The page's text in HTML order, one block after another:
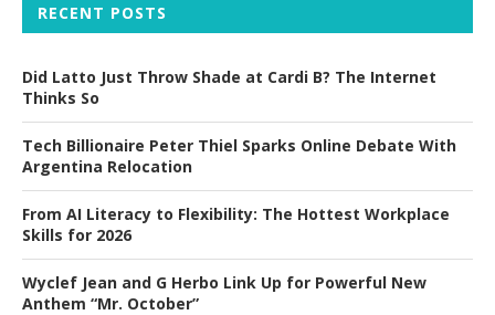
RECENT POSTS
Did Latto Just Throw Shade at Cardi B? The Internet
Thinks So
Tech Billionaire Peter Thiel Sparks Online Debate With
Argentina Relocation
From AI Literacy to Flexibility: The Hottest Workplace
Skills for 2026
Wyclef Jean and G Herbo Link Up for Powerful New
Anthem “Mr. October”